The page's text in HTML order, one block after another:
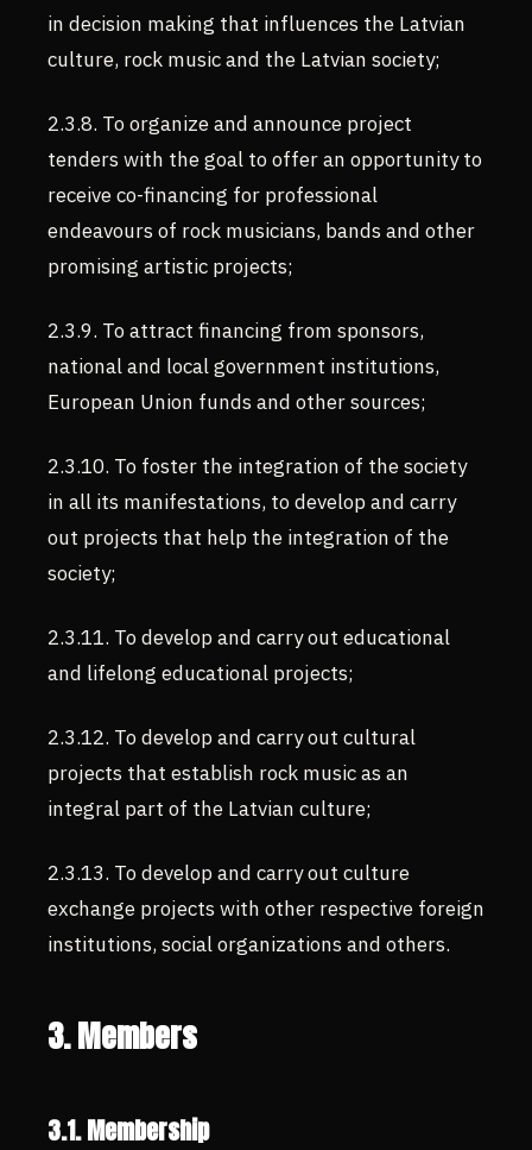
in decision making that influences the Latvian
culture, rock music and the Latvian society;
2.3.8. To organize and announce project
tenders with the goal to offer an opportunity to
receive co-financing for professional
endeavours of rock musicians, bands and other
promising artistic projects;
2.3.9. To attract financing from sponsors,
national and local government institutions,
European Union funds and other sources;
2.3.10. To foster the integration of the society
in all its manifestations, to develop and carry
out projects that help the integration of the
society;
2.3.11. To develop and carry out educational
and lifelong educational projects;
2.3.12. To develop and carry out cultural
projects that establish rock music as an
integral part of the Latvian culture;
2.3.13. To develop and carry out culture
exchange projects with other respective foreign
institutions, social organizations and others.
3. Members
3.1. Membership